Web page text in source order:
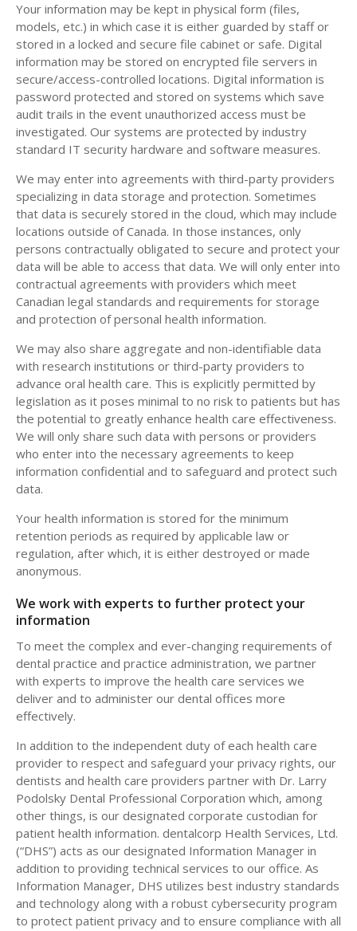
Your information may be kept in physical form (files,
models, etc.) in which case it is either guarded by staff or
stored in a locked and secure file cabinet or safe. Digital
information may be stored on encrypted file servers in
secure/access-controlled locations. Digital information is
password protected and stored on systems which save
audit trails in the event unauthorized access must be
investigated. Our systems are protected by industry
standard IT security hardware and software measures.
We may enter into agreements with third-party providers
specializing in data storage and protection. Sometimes
that data is securely stored in the cloud, which may include
locations outside of Canada. In those instances, only
persons contractually obligated to secure and protect your
data will be able to access that data. We will only enter into
contractual agreements with providers which meet
Canadian legal standards and requirements for storage
and protection of personal health information.
We may also share aggregate and non-identifiable data
with research institutions or third-party providers to
advance oral health care. This is explicitly permitted by
legislation as it poses minimal to no risk to patients but has
the potential to greatly enhance health care effectiveness.
We will only share such data with persons or providers
who enter into the necessary agreements to keep
information confidential and to safeguard and protect such
data.
Your health information is stored for the minimum
retention periods as required by applicable law or
regulation, after which, it is either destroyed or made
anonymous.
We work with experts to further protect your
information
To meet the complex and ever-changing requirements of
dental practice and practice administration, we partner
with experts to improve the health care services we
deliver and to administer our dental offices more
effectively.
In addition to the independent duty of each health care
provider to respect and safeguard your privacy rights, our
dentists and health care providers partner with Dr. Larry
Podolsky Dental Professional Corporation which, among
other things, is our designated corporate custodian for
patient health information. dentalcorp Health Services, Ltd.
(“DHS”) acts as our designated Information Manager in
addition to providing technical services to our office. As
Information Manager, DHS utilizes best industry standards
and technology along with a robust cybersecurity program
to protect patient privacy and to ensure compliance with all